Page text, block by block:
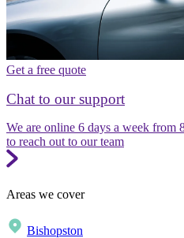
Get a free quote
Chat to our support
We are online 6 days a week from
to reach out to our team
Areas we cover
Bishopston